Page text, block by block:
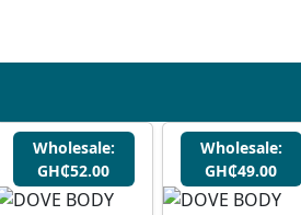
Wholesale:
GH₵52.00
Wholesale:
GH₵49.00